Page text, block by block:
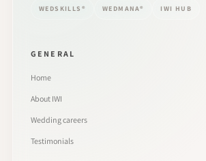
WEDSKILLS® WEDMANA® IWI HUB
GENERAL
Home
About IWI
Wedding careers
Testimonials